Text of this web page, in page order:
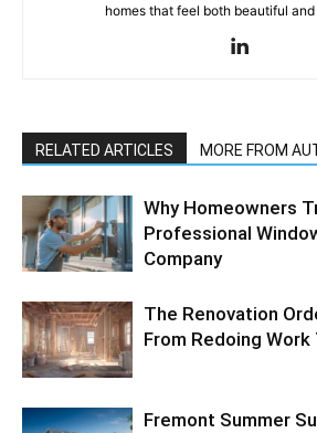
homes that feel both beautiful
RELATED ARTICLES MORE FROM
Why Homeowners
Professional
Company
The Renovation
From Redoing
Fremont Summer